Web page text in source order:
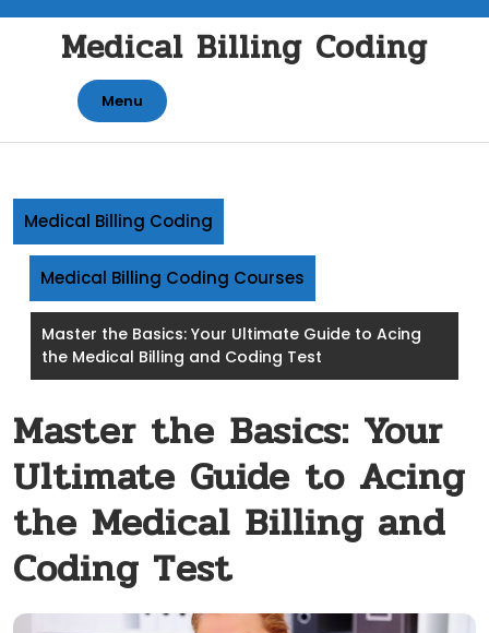
contentMedical Billing Coding
Menu
Medical Billing Coding
Medical Billing Coding Courses
Master the Basics: Your Ultimate Guide to Acing
the Medical Billing and Coding Test
Master the Basics: Your
Ultimate Guide to Acing
the Medical Billing and
Coding Test